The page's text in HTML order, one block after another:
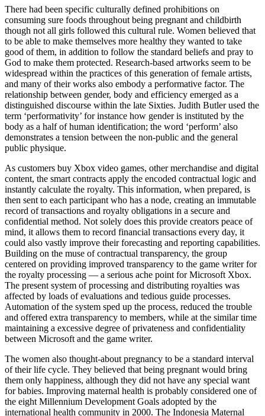
There had been specific culturally defined prohibitions on
consuming sure foods throughout being pregnant and childbirth
though not all girls followed this cultural rule. Women believed that
to be able to make themselves more healthy they wanted to take
good of them, in addition to follow the standard beliefs and pray to
God to make them protected. Research-based artworks seem to be
widespread within the practices of this generation of female artists,
and many of their works also embody a performative factor. The
relationship between gender, body and efficiency emerged as a
distinguished discourse within the late Sixties. Judith Butler used the
term ‘performativity’ for instance how gender is instituted by the
body as a half of human identification; the word ‘perform’ also
demonstrates a tension between the non-public and the general
public physique.
As customers buy Xbox video games, other merchandise and digital
content, the smart contracts apply the encoded contractual logic and
instantly calculate the royalty. This information, when prepared, is
then sent to each participant who has a node, creating an immutable
record of transactions and royalty obligations in a secure and
confidential method. Not solely does this provide creators peace of
mind, it allows them to record financial transactions every day, it
could also vastly improve their forecasting and reporting capabilities.
Building on the muse of contractual transparency, the group
centered on providing improved transparency to the game writer for
the royalty processing — a serious ache point for Microsoft Xbox.
The present system of processing and distributing royalties was
affected by loads of evaluations and tedious guide processes.
Automation of the system sped up the process, reduced the trouble
and offered extra transparency to members, while at the similar time
maintaining a excessive degree of privateness and confidentiality
between Microsoft and the game writer.
The women also thought-about pregnancy to be a standard interval
of their life cycle. They believed that being pregnant would bring
them only happiness, although they did not have any special want
for babies. Improving maternal health is probably considered one of
the eight Millennium Development Goals adopted by the
international health community in 2000. The Indonesia Maternal